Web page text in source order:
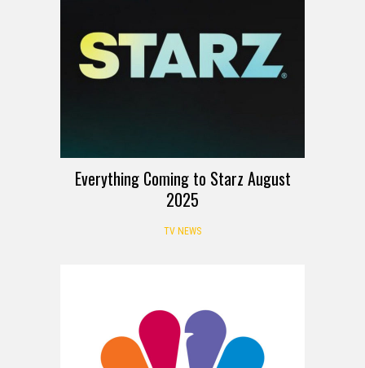
Everything Coming to Starz August
2025
TV NEWS